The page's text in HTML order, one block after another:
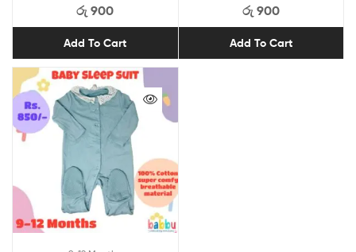
රු 900
Add To Cart
රු 900
Add To Cart